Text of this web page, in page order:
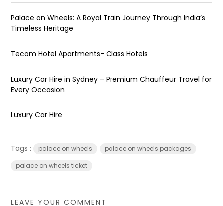
Palace on Wheels: A Royal Train Journey Through India’s
Timeless Heritage
Tecom Hotel Apartments- Class Hotels
Luxury Car Hire in Sydney – Premium Chauffeur Travel for
Every Occasion
Luxury Car Hire
Tags : palace on wheels
palace on wheels packages
palace on wheels ticket
LEAVE YOUR COMMENT